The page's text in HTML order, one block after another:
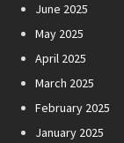
June 2025
May 2025
April 2025
March 2025
February 2025
January 2025